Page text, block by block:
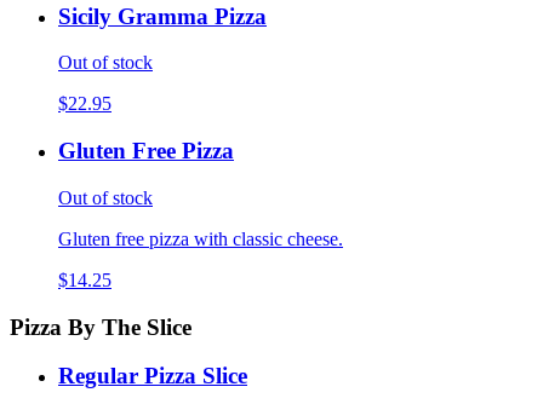
Sicily Gramma Pizza
Out of stock
$22.95
Gluten Free Pizza
Out of stock
Gluten free pizza with classic cheese.
$14.25
Pizza By The Slice
Regular Pizza Slice